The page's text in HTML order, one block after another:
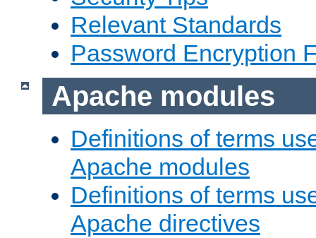
Relevant Standards
Password Encryption
Apache modules
Definitions of terms
Apache modules
Definitions of terms
Apache directives